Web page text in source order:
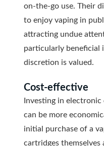
on-the-go use. Their
to enjoy vaping in
attracting undue
particularly beneficial
discretion is valued.
Cost-effective
Investing in
can be more
initial purchase of a
cartridges